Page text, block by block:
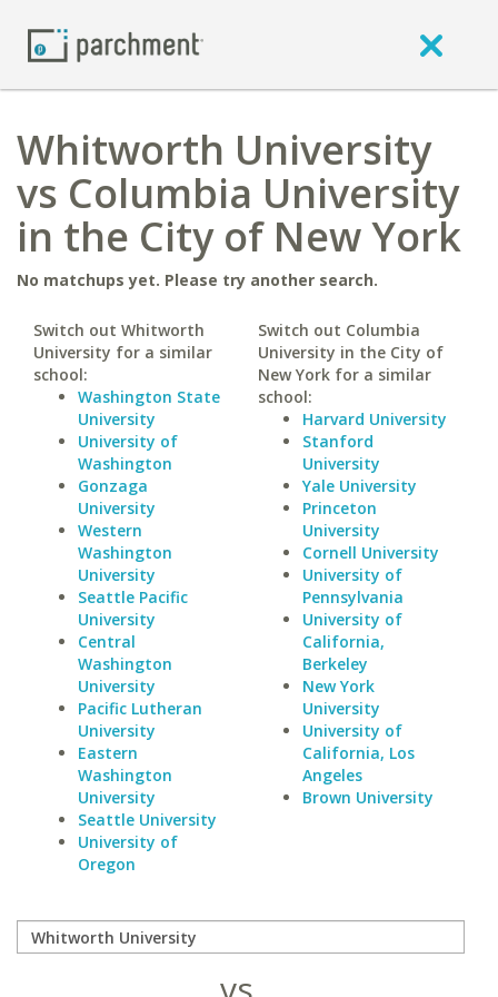
Whitworth University
vs Columbia University
in the City of New York
No matchups yet. Please try another search.
Switch out Whitworth
University for a similar
school:
Washington State
University
University of
Washington
Gonzaga
University
Western
Washington
University
Seattle Pacific
University
Central
Washington
University
Pacific Lutheran
University
Eastern
Washington
University
Seattle University
University of
Oregon
Switch out Columbia
University in the City of
New York for a similar
school:
Harvard University
Stanford
University
Yale University
Princeton
University
Cornell University
University of
Pennsylvania
University of
California,
Berkeley
New York
University
University of
California, Los
Angeles
Brown University